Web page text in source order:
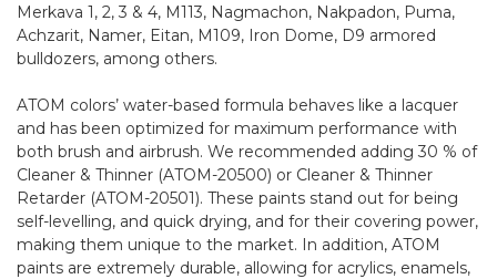
Merkava 1, 2, 3 & 4, M113, Nagmachon, Nakpadon, Puma,
Achzarit, Namer, Eitan, M109, Iron Dome, D9 armored
bulldozers, among others.
ATOM colors’ water-based formula behaves like a lacquer
and has been optimized for maximum performance with
both brush and airbrush. We recommended adding 30 % of
Cleaner & Thinner (ATOM-20500) or Cleaner & Thinner
Retarder (ATOM-20501). These paints stand out for being
self-levelling, and quick drying, and for their covering power,
making them unique to the market. In addition, ATOM
paints are extremely durable, allowing for acrylics, enamels,